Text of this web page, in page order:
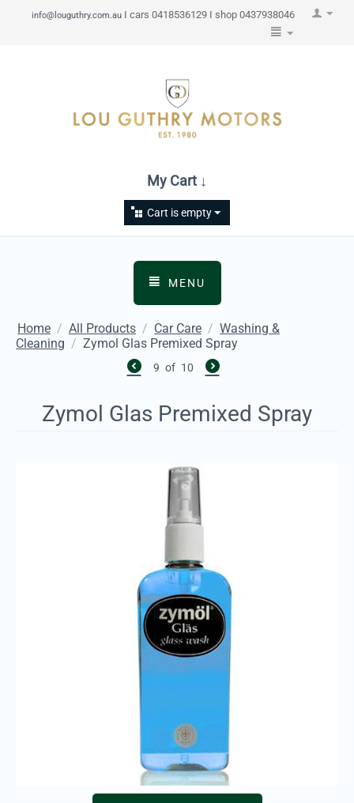
info@louguthry.com.au I cars 0418536129 I shop 0437938046
My Cart ↓
Cart is empty
MENU
Home / All Products / Car Care / Washing &
Cleaning / Zymol Glas Premixed Spray
9 of 10
Zymol Glas Premixed Spray